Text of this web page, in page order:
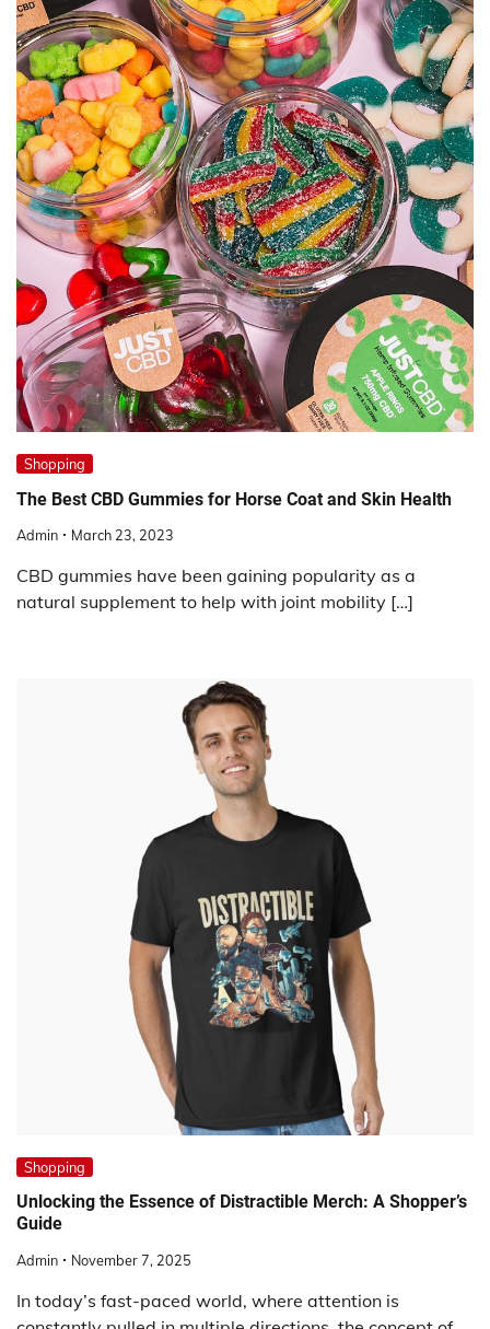
Shopping
The Best CBD Gummies for Horse Coat and Skin Health
Admin March 23, 2023
CBD gummies have been gaining popularity as a
natural supplement to help with joint mobility […]
Shopping
Unlocking the Essence of Distractible Merch: A Shopper’s
Guide
Admin November 7, 2025
In today’s fast-paced world, where attention is